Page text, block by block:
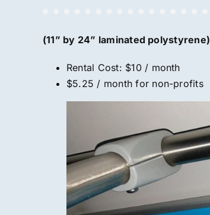
(11” by 24” laminated polystyrene)
Rental Cost: $10 / month
$5.25 / month for non-profits